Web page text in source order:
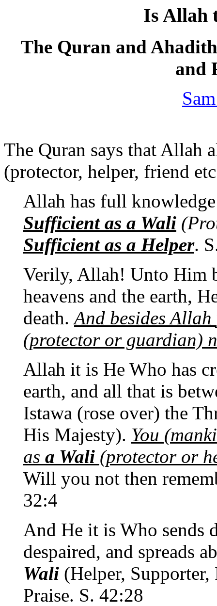
Is Allah
The Quran and
and
The Quran says that Allah
(protector, helper, friend
Allah has full
Sufficient as a Wali
Sufficient as a Helper.
Verily, Allah! Unto Him
heavens and the earth,
death.And besides Allah
(protector or guardian)
Allah it is He Who has
earth, and all that is
Istawa (rose over) the
His Majesty). You
as a Wali (protector or
Will you not then
32:4
And He it is Who sends
despaired, and spreads
Wali (Helper,
Praise. S. 42:28